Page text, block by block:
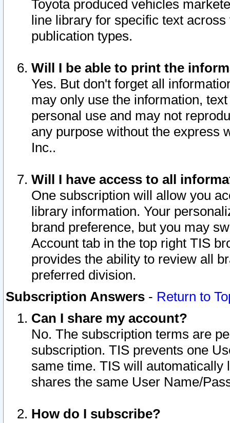
Toyota produced vehicles
line library for specific text
publication types.
Will I be able to print the
Yes. But don't forget all
may only use the information,
personal use and may not
any purpose without the express
Inc..
Will I have access to all
One subscription will allow you
library information. Your
brand preference, but you may
Account tab in the top right TIS
provides the ability to review all
preferred division.
Subscription Answers - Return to
Can I share my account?
No. The subscription terms are
subscription. TIS prevents one
same time. TIS will automatically
shares the same User Name/
How do I subscribe?